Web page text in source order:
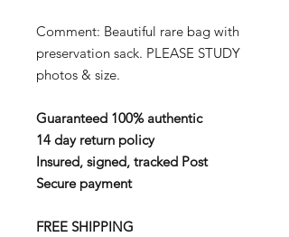
Comment: Beautiful rare bag with
preservation sack. PLEASE STUDY
photos & size.
Guaranteed 100% authentic
14 day return policy
Insured, signed, tracked Post
Secure payment
FREE SHIPPING